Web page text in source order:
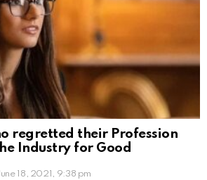
regretted their Profession
Industry for Good
18, 2021, 9:38 pm